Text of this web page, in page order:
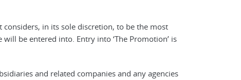
in its sole discretion, to be the most
be entered into. Entry into ‘The Promotion’ is
and related companies and any agencies